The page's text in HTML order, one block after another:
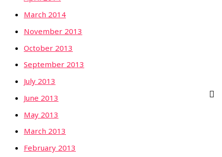
March 2014
November 2013
October 2013
September 2013
July 2013
June 2013
May 2013
March 2013
February 2013